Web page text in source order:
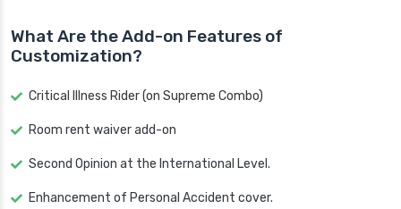
What Are the Add-on Features of
Customization?
Critical Illness Rider (on Supreme Combo)
Room rent waiver add-on
Second Opinion at the International Level.
Enhancement of Personal Accident cover.